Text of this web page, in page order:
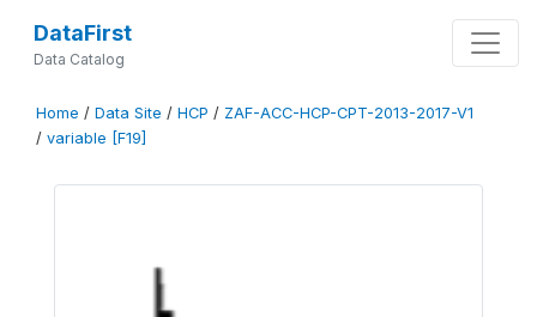
DataFirst
Data Catalog
Home / Data Site / HCP / ZAF-ACC-HCP-CPT-2013-2017-V1
/ variable [F19]